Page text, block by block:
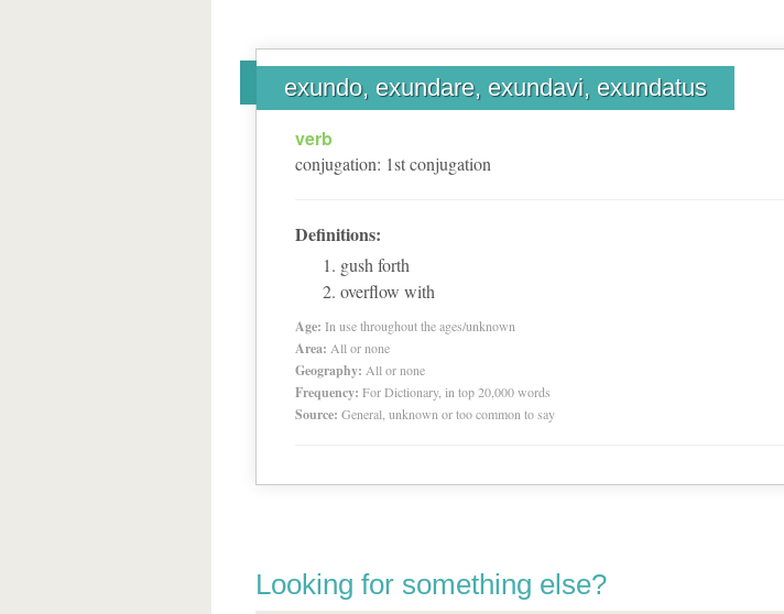
exundo, exundare, exundavi, exundatus
verb
conjugation: 1stconjugation
Definitions:
gush forth
overflow with
Age: In use throughout the ages/unknown
Area: All or none
Geography: All or none
Frequency: For Dictionary, in top 20,000 words
Source: General, unknown or too common to say
Looking for something else?